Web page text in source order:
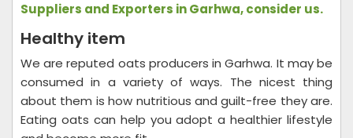
Suppliers and Exporters in Garhwa, consider us.
Healthy item
We are reputed oats producers in Garhwa. It may be
consumed in a variety of ways. The nicest thing
about them is how nutritious and guilt-free they are.
Eating oats can help you adopt a healthier lifestyle